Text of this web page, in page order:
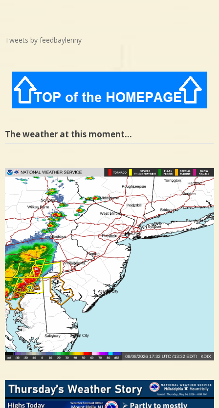
Tweets by feedbaylenny
The weather at this moment…